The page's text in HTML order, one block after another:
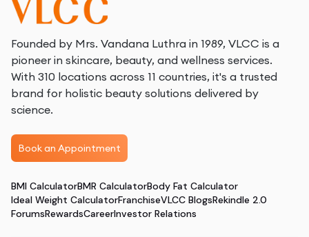
Founded by Mrs. Vandana Luthra in 1989, VLCC is a
pioneer in skincare, beauty, and wellness services.
With 310 locations across 11 countries, it's a trusted
brand for holistic beauty solutions delivered by
science.
Book an Appointment
BMI CalculatorBMR CalculatorBody Fat Calculator
Ideal Weight CalculatorFranchiseVLCC BlogsRekindle 2.0
ForumsRewardsCareerInvestor Relations